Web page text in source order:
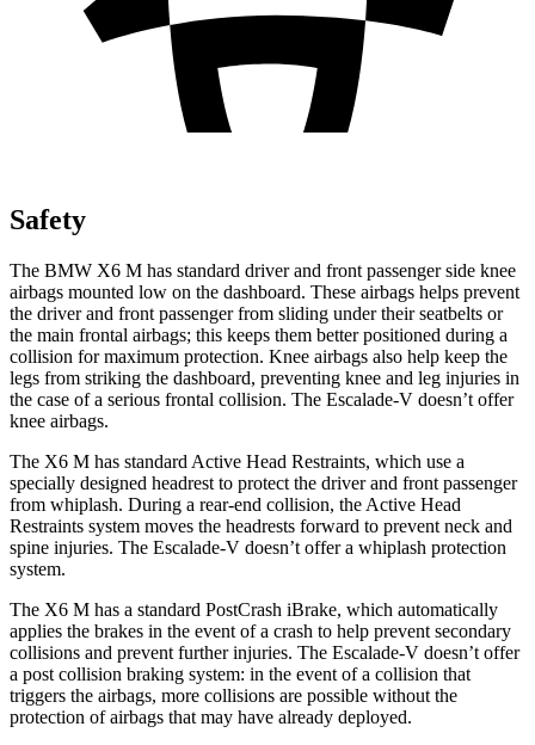
Safety
The BMW X6 M has standard driver and front passenger side knee
airbags mounted low on the dashboard. These airbags helps prevent
the driver and front passenger from sliding under their seatbelts or
the main frontal airbags; this keeps them better positioned during a
collision for maximum protection. Knee airbags also help keep the
legs from striking the dashboard, preventing knee and leg injuries in
the case of a serious frontal collision. The Escalade-V doesn’t offer
knee airbags.
The X6 M has standard Active Head Restraints, which use a
specially designed headrest to protect the driver and front passenger
from whiplash. During a rear-end collision, the Active Head
Restraints system moves the headrests forward to prevent neck and
spine injuries. The Escalade-V doesn’t offer a whiplash protection
system.
The X6 M has a standard PostCrash iBrake, which automatically
applies the brakes in the event of a crash to help prevent secondary
collisions and prevent further injuries. The Escalade-V doesn’t offer
a post collision braking system: in the event of a collision that
triggers the airbags, more collisions are possible without the
protection of airbags that may have already deployed.